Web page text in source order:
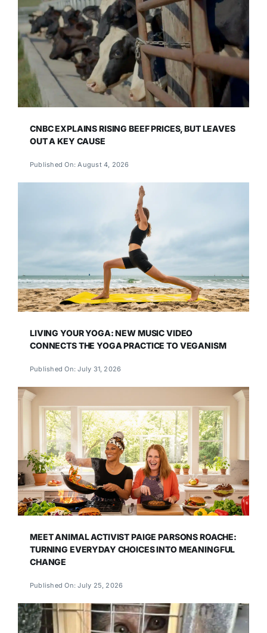
CNBC EXPLAINS RISING BEEF PRICES, BUT LEAVES
OUT A KEY CAUSE
Published On: August 4, 2026
LIVING YOUR YOGA: NEW MUSIC VIDEO
CONNECTS THE YOGA PRACTICE TO VEGANISM
Published On: July 31, 2026
MEET ANIMAL ACTIVIST PAIGE PARSONS ROACHE:
TURNING EVERYDAY CHOICES INTO MEANINGFUL
CHANGE
Published On: July 25, 2026